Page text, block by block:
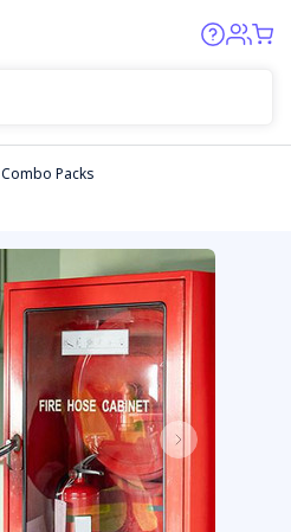
Combo Packs